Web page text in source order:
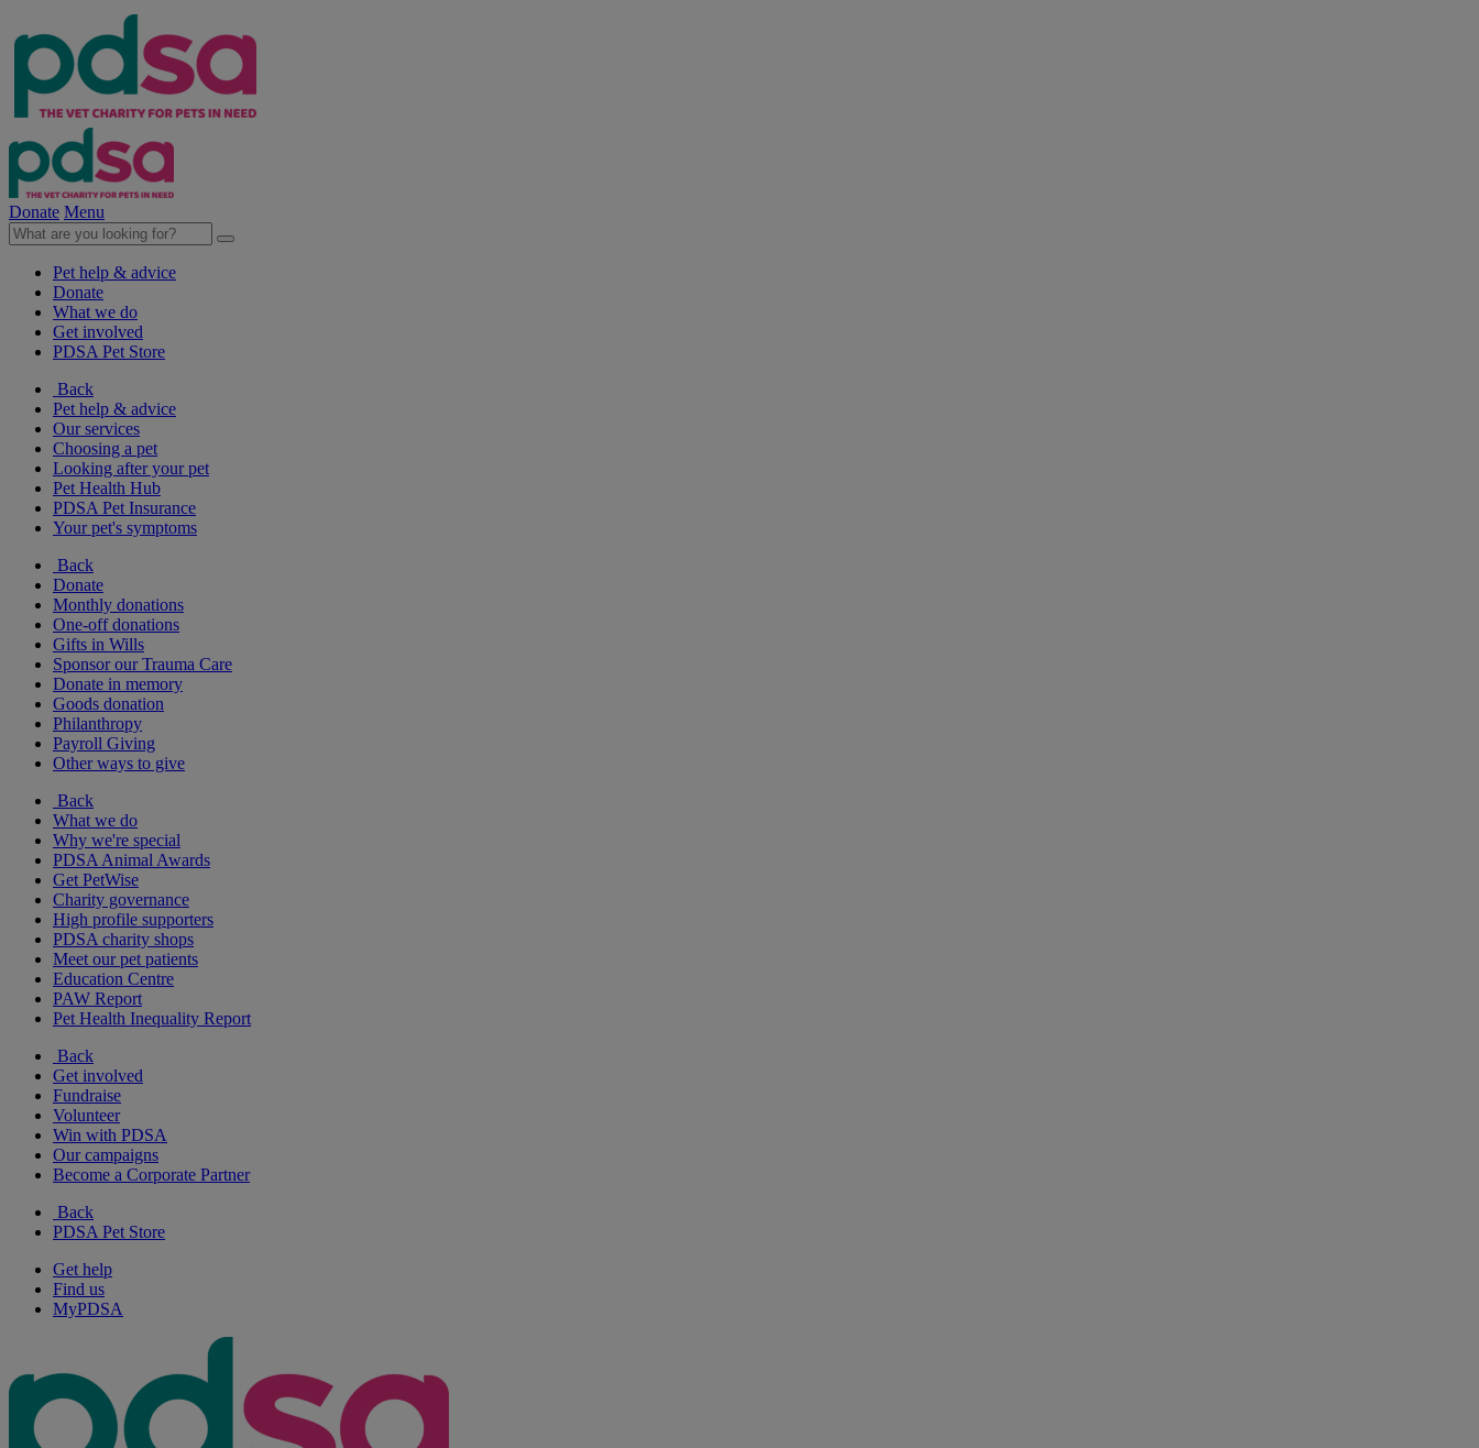
Donate Menu
Pet help & advice
Donate
What we do
Get involved
PDSA Pet Store
Back
Pet help & advice
Our services
Choosing a pet
Looking after your pet
Pet Health Hub
PDSA Pet Insurance
Your pet's symptoms
Back
Donate
Monthly donations
One-off donations
Gifts in Wills
Sponsor our Trauma Care
Donate in memory
Goods donation
Philanthropy
Payroll Giving
Other ways to give
Back
What we do
Why we're special
PDSA Animal Awards
Get PetWise
Charity governance
High profile supporters
PDSA charity shops
Meet our pet patients
Education Centre
PAW Report
Pet Health Inequality Report
Back
Get involved
Fundraise
Volunteer
Win with PDSA
Our campaigns
Become a Corporate Partner
Back
PDSA Pet Store
Get help
Find us
MyPDSA